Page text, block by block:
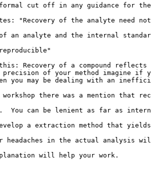
cut off in any guidance for
"Recovery of the analyte need
an analyte and the internal
Recovery of a compound
precision of your method imagine if
you may be dealing with an
there was a mention that
You can be lenient as far as
a extraction method that
headaches in the actual analysis
will help your work.